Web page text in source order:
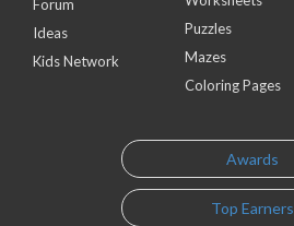
Forum
Ideas
Kids Network
Puzzles
Mazes
Coloring Pages
Awards
Top Earners